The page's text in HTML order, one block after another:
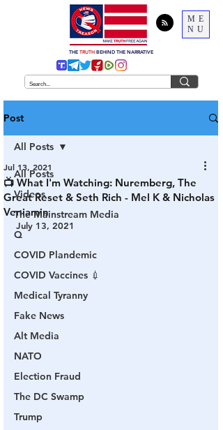
ME
NU
THE TRUTH BEHIND THE NARRATIVE
Post
All Posts
Videos
The Mainstream Media
Q
COVID Plandemic
COVID Vaccines 💉
Medical Tyranny
Fake News
Alt Media
NATO
Election Fraud
The DC Swamp
Trump
All Posts
📺 What I'm Watching: Nuremberg, The
Great Reset & Seth Rich - Mel K & Nicholas
Veniamin
Jul 13, 2021
July 13, 2021